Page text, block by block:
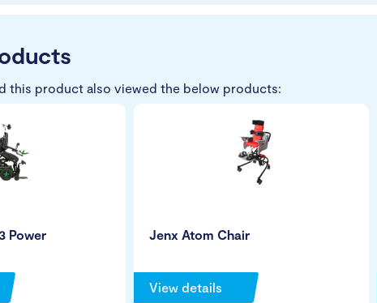
this product also viewed the below products:
Power
Jenx Atom Chair
View details